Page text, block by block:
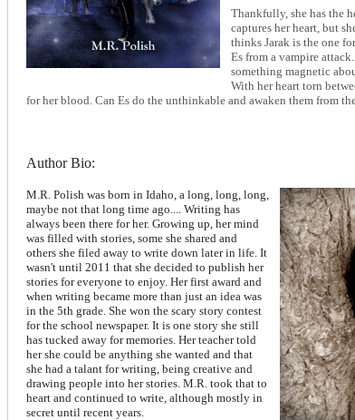
Thankfully, she has the
captures her heart, but
thinks Jarak is the one
Es from a vampire
something magnetic
With her heart torn
for her blood. Can Es do the unthinkable and awaken them from
Author Bio:
M.R. Polish was born in Idaho, a long, long, long,
maybe not that long time ago.... Writing has
always been there for her. Growing up, her mind
was filled with stories, some she shared and
others she filed away to write down later in life. It
wasn't until 2011 that she decided to publish her
stories for everyone to enjoy. Her first award and
when writing became more than just an idea was
in the 5th grade. She won the scary story contest
for the school newspaper. It is one story she still
has tucked away for memories. Her teacher told
her she could be anything she wanted and that
she had a talant for writing, being creative and
drawing people into her stories. M.R. took that to
heart and continued to write, although mostly in
secret until recent years.